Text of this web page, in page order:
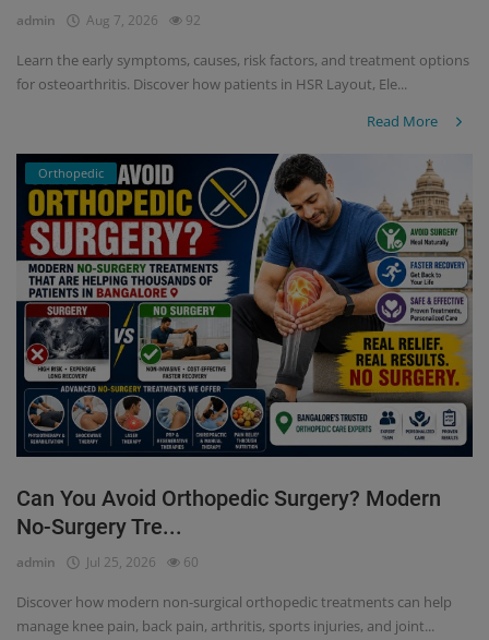
admin Aug 7, 2026 92
Learn the early symptoms, causes, risk factors, and treatment options
for osteoarthritis. Discover how patients in HSR Layout, Ele...
Read More
Orthopedic
Can You Avoid Orthopedic Surgery? Modern
No-Surgery Tre...
admin Jul 25, 2026 60
Discover how modern non-surgical orthopedic treatments can help
manage knee pain, back pain, arthritis, sports injuries, and joint...